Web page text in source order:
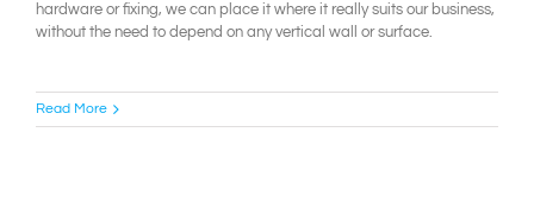
hardware or fixing, we can place it where it really suits our business,
without the need to depend on any vertical wall or surface.
Read More